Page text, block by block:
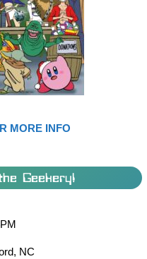
MORE INFO
Geekery!
NC